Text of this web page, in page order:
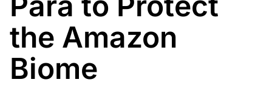
Energia
O setor de
energia elétrica
White Label
Soluções de Dados
e Conteúdos
the Amazon
Biome